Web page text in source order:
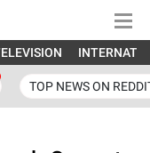
TOP NEWS ON